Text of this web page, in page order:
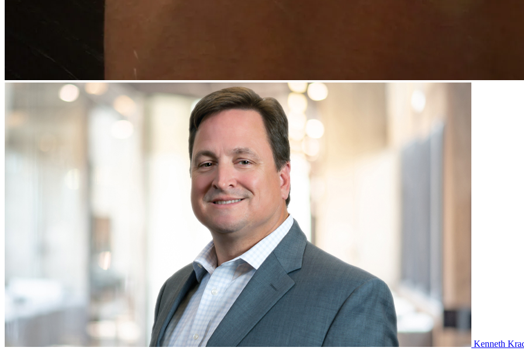
Kenneth